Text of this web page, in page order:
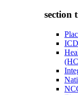
section